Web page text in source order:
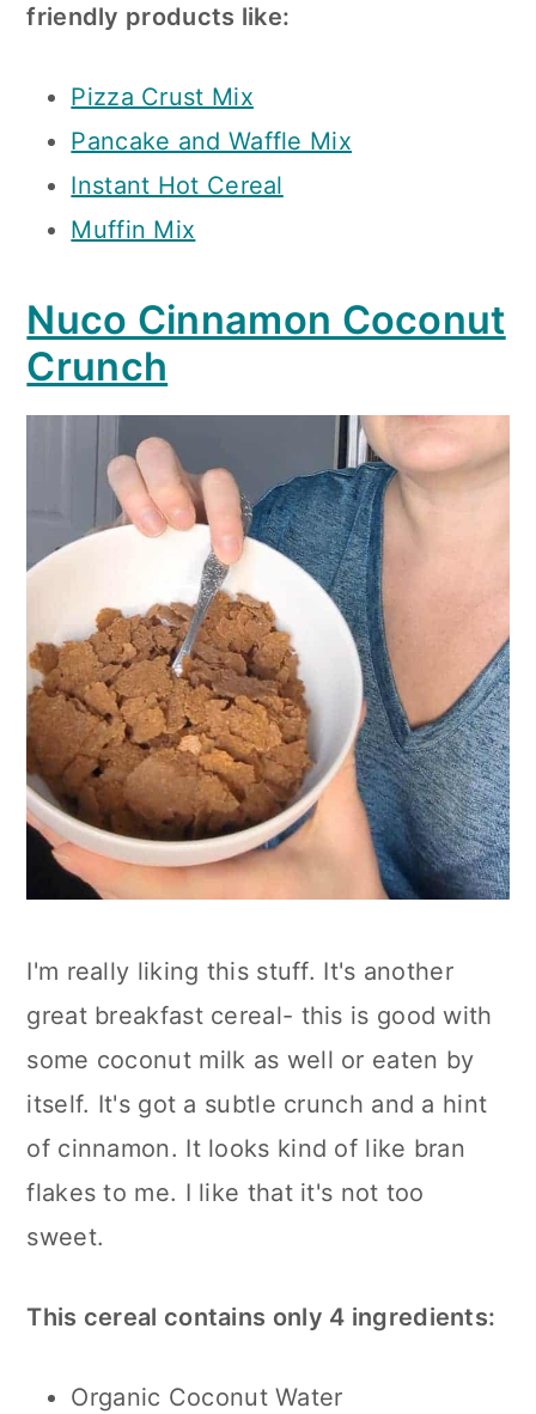
friendly products like:
Pizza Crust Mix
Pancake and Waffle Mix
Instant Hot Cereal
Muffin Mix
Nuco Cinnamon Coconut
Crunch
I'm really liking this stuff. It's another
great breakfast cereal- this is good with
some coconut milk as well or eaten by
itself. It's got a subtle crunch and a hint
of cinnamon. It looks kind of like bran
flakes to me. I like that it's not too
sweet.
This cereal contains only 4 ingredients:
Organic Coconut Water